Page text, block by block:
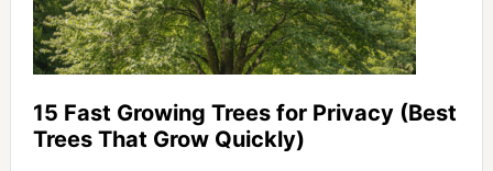
15 Fast Growing Trees for Privacy (Best
Trees That Grow Quickly)